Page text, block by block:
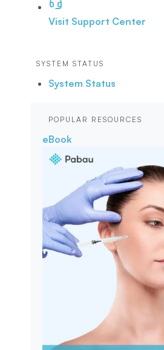
Visit Support Center
SYSTEM STATUS
System Status
POPULAR RESOURCES
eBook